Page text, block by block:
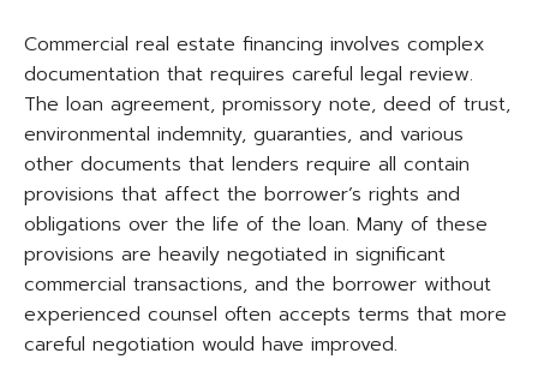
Commercial real estate financing involves complex
documentation that requires careful legal review.
The loan agreement, promissory note, deed of trust,
environmental indemnity, guaranties, and various
other documents that lenders require all contain
provisions that affect the borrower’s rights and
obligations over the life of the loan. Many of these
provisions are heavily negotiated in significant
commercial transactions, and the borrower without
experienced counsel often accepts terms that more
careful negotiation would have improved.